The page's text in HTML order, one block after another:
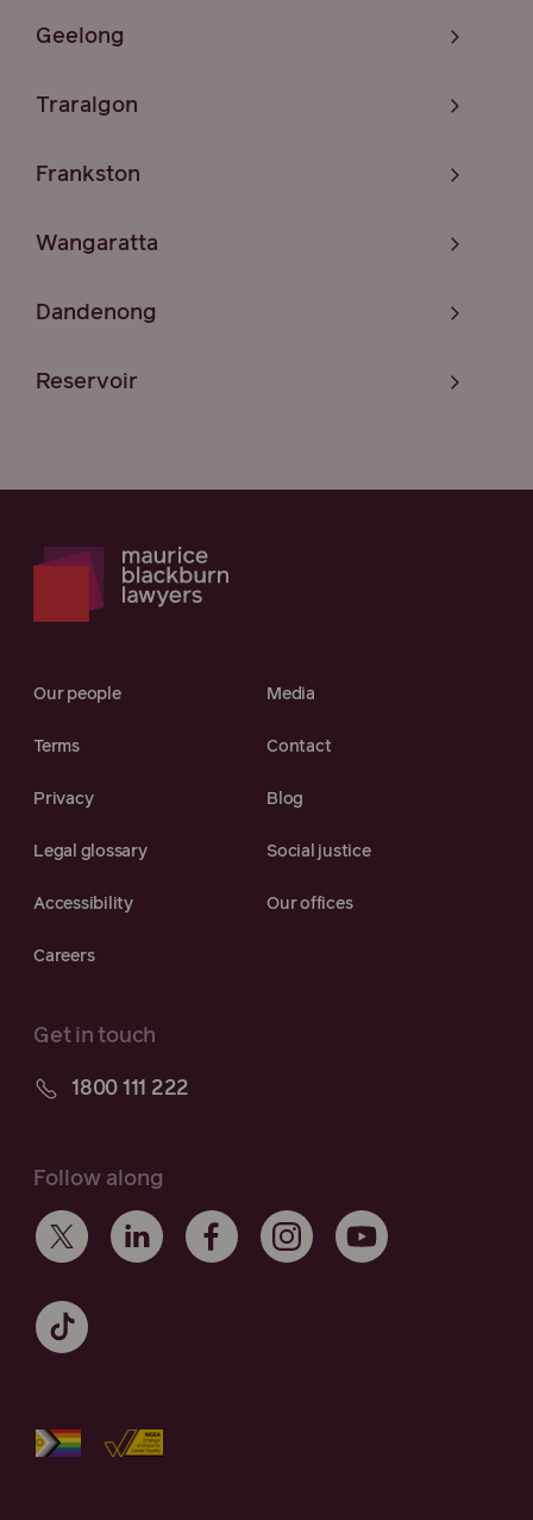
Geelong
Traralgon
Frankston
Wangaratta
Dandenong
Reservoir
Our people Media
Terms Contact
Privacy Blog
Legal glossary Social justice
Accessibility Our offices
Careers
Get in touch
1800 111 222
Follow along